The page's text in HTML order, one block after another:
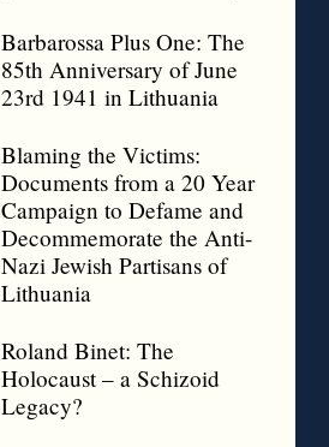
Barbarossa Plus One: The
85th Anniversary of June
23rd 1941 in Lithuania
Blaming the Victims:
Documents from a 20 Year
Campaign to Defame and
Decommemorate the Anti-
Nazi Jewish Partisans of
Lithuania
Roland Binet: The
Holocaust – a Schizoid
Legacy?